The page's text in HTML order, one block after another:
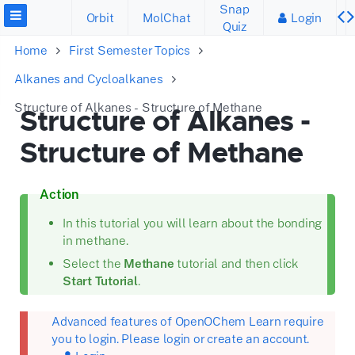
Orbit MolChat
Snap
Quiz
Login
Home
First Semester Topics
Alkanes and Cycloalkanes
Structure of Alkanes - Structure of Methane
Structure of Alkanes -
Structure of Methane
Action
In this tutorial you will learn about the bonding
in methane.
Select the Methanetutorial and then click
Start Tutorial.
Advanced features of OpenOChem Learn require
you to login. Please login or create an account.